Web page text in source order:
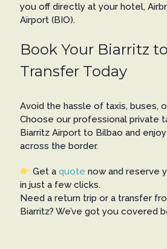
you off directly at your hotel,
Airport (BIO).
Book Your Biarritz
Transfer Today
Avoid the hassle of taxis, buses,
Choose our professional private
Biarritz Airport to Bilbao and
across the border.
Get aquotenow and reserve
in just a few clicks.
Need a return trip or a transfer
Biarritz? We’ve got you covered